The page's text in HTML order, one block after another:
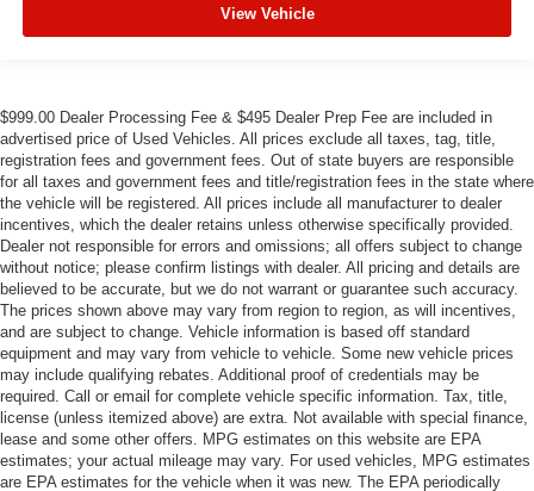
View Vehicle
$999.00 Dealer Processing Fee & $495 Dealer Prep Fee are included in
advertised price of Used Vehicles. All prices exclude all taxes, tag, title,
registration fees and government fees. Out of state buyers are responsible
for all taxes and government fees and title/registration fees in the state where
the vehicle will be registered. All prices include all manufacturer to dealer
incentives, which the dealer retains unless otherwise specifically provided.
Dealer not responsible for errors and omissions; all offers subject to change
without notice; please confirm listings with dealer. All pricing and details are
believed to be accurate, but we do not warrant or guarantee such accuracy.
The prices shown above may vary from region to region, as will incentives,
and are subject to change. Vehicle information is based off standard
equipment and may vary from vehicle to vehicle. Some new vehicle prices
may include qualifying rebates. Additional proof of credentials may be
required. Call or email for complete vehicle specific information. Tax, title,
license (unless itemized above) are extra. Not available with special finance,
lease and some other offers. MPG estimates on this website are EPA
estimates; your actual mileage may vary. For used vehicles, MPG estimates
are EPA estimates for the vehicle when it was new. The EPA periodically